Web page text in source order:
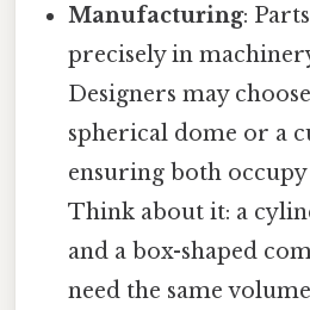
Manufacturing:
precisely in
Designers may
spherical dome or a
ensuring both occupy
Think about it: a
and a box-shaped
need the same